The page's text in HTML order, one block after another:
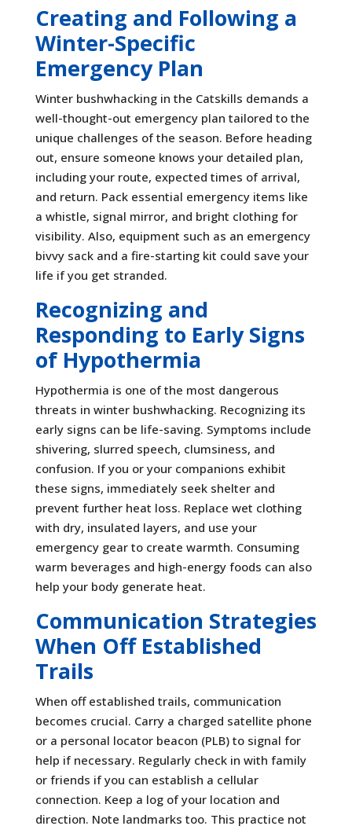
Creating and Following a
Winter-Specific
Emergency Plan
Winter bushwhacking in the Catskills demands a
well-thought-out emergency plan tailored to the
unique challenges of the season. Before heading
out, ensure someone knows your detailed plan,
including your route, expected times of arrival,
and return. Pack essential emergency items like
a whistle, signal mirror, and bright clothing for
visibility. Also, equipment such as an emergency
bivvy sack and a fire-starting kit could save your
life if you get stranded.
Recognizing and
Responding to Early Signs
of Hypothermia
Hypothermia is one of the most dangerous
threats in winter bushwhacking. Recognizing its
early signs can be life-saving. Symptoms include
shivering, slurred speech, clumsiness, and
confusion. If you or your companions exhibit
these signs, immediately seek shelter and
prevent further heat loss. Replace wet clothing
with dry, insulated layers, and use your
emergency gear to create warmth. Consuming
warm beverages and high-energy foods can also
help your body generate heat.
Communication Strategies
When Off Established
Trails
When off established trails, communication
becomes crucial. Carry a charged satellite phone
or a personal locator beacon (PLB) to signal for
help if necessary. Regularly check in with family
or friends if you can establish a cellular
connection. Keep a log of your location and
direction. Note landmarks too. This practice not